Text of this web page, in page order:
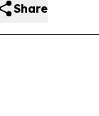
Share